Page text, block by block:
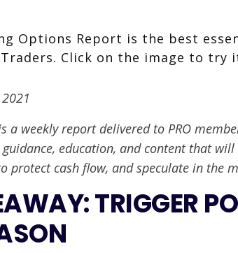
a weekly report delivered to PRO
education, and content that
protect cash flow, and speculate in the
TRIGGER